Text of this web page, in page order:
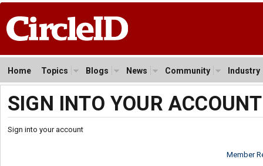
Home Topics Blogs News Community Industry
SIGN INTO YOUR ACCOUNT
Sign into your account
Member